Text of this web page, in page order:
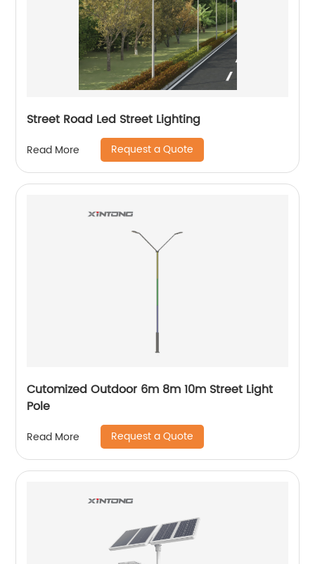
Street Road Led Street Lighting
Read More Request a Quote
Cutomized Outdoor 6m 8m 10m Street Light
Pole
Read More Request a Quote